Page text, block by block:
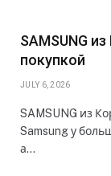
SAMSUNG
покупкой
JULY 6, 2026
SAMSUNG из
Samsung у
а…